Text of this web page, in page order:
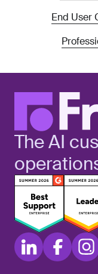
End User
The AI